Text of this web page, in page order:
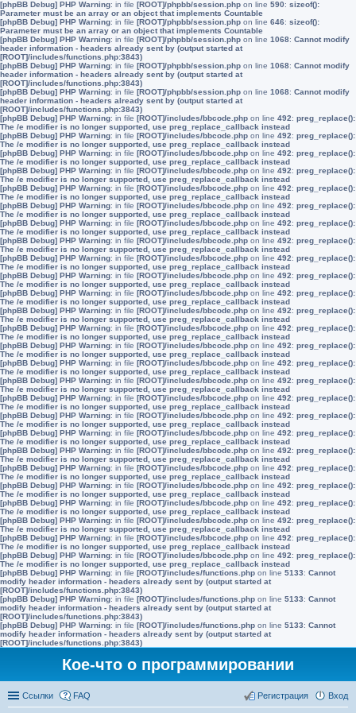
[phpBB Debug] PHP Warning: in file [ROOT]/phpbb/session.php on line 590: sizeof():
Parameter must be an array or an object that implements Countable
[phpBB Debug] PHP Warning: in file [ROOT]/phpbb/session.php on line 646: sizeof():
Parameter must be an array or an object that implements Countable
[phpBB Debug] PHP Warning: in file [ROOT]/phpbb/session.php on line 1068: Cannot modify
header information - headers already sent by (output started at
[ROOT]/includes/functions.php:3843)
[phpBB Debug] PHP Warning: in file [ROOT]/phpbb/session.php on line 1068: Cannot modify
header information - headers already sent by (output started at
[ROOT]/includes/functions.php:3843)
[phpBB Debug] PHP Warning: in file [ROOT]/phpbb/session.php on line 1068: Cannot modify
header information - headers already sent by (output started at
[ROOT]/includes/functions.php:3843)
[phpBB Debug] PHP Warning: in file [ROOT]/includes/bbcode.php on line 492: preg_replace():
The /e modifier is no longer supported, use preg_replace_callback instead
[phpBB Debug] PHP Warning: in file [ROOT]/includes/bbcode.php on line 492: preg_replace():
The /e modifier is no longer supported, use preg_replace_callback instead
[phpBB Debug] PHP Warning: in file [ROOT]/includes/bbcode.php on line 492: preg_replace():
The /e modifier is no longer supported, use preg_replace_callback instead
[phpBB Debug] PHP Warning: in file [ROOT]/includes/bbcode.php on line 492: preg_replace():
The /e modifier is no longer supported, use preg_replace_callback instead
[phpBB Debug] PHP Warning: in file [ROOT]/includes/bbcode.php on line 492: preg_replace():
The /e modifier is no longer supported, use preg_replace_callback instead
[phpBB Debug] PHP Warning: in file [ROOT]/includes/bbcode.php on line 492: preg_replace():
The /e modifier is no longer supported, use preg_replace_callback instead
[phpBB Debug] PHP Warning: in file [ROOT]/includes/bbcode.php on line 492: preg_replace():
The /e modifier is no longer supported, use preg_replace_callback instead
[phpBB Debug] PHP Warning: in file [ROOT]/includes/bbcode.php on line 492: preg_replace():
The /e modifier is no longer supported, use preg_replace_callback instead
[phpBB Debug] PHP Warning: in file [ROOT]/includes/bbcode.php on line 492: preg_replace():
The /e modifier is no longer supported, use preg_replace_callback instead
[phpBB Debug] PHP Warning: in file [ROOT]/includes/bbcode.php on line 492: preg_replace():
The /e modifier is no longer supported, use preg_replace_callback instead
[phpBB Debug] PHP Warning: in file [ROOT]/includes/bbcode.php on line 492: preg_replace():
The /e modifier is no longer supported, use preg_replace_callback instead
[phpBB Debug] PHP Warning: in file [ROOT]/includes/bbcode.php on line 492: preg_replace():
The /e modifier is no longer supported, use preg_replace_callback instead
[phpBB Debug] PHP Warning: in file [ROOT]/includes/bbcode.php on line 492: preg_replace():
The /e modifier is no longer supported, use preg_replace_callback instead
[phpBB Debug] PHP Warning: in file [ROOT]/includes/bbcode.php on line 492: preg_replace():
The /e modifier is no longer supported, use preg_replace_callback instead
[phpBB Debug] PHP Warning: in file [ROOT]/includes/bbcode.php on line 492: preg_replace():
The /e modifier is no longer supported, use preg_replace_callback instead
[phpBB Debug] PHP Warning: in file [ROOT]/includes/bbcode.php on line 492: preg_replace():
The /e modifier is no longer supported, use preg_replace_callback instead
[phpBB Debug] PHP Warning: in file [ROOT]/includes/bbcode.php on line 492: preg_replace():
The /e modifier is no longer supported, use preg_replace_callback instead
[phpBB Debug] PHP Warning: in file [ROOT]/includes/bbcode.php on line 492: preg_replace():
The /e modifier is no longer supported, use preg_replace_callback instead
[phpBB Debug] PHP Warning: in file [ROOT]/includes/bbcode.php on line 492: preg_replace():
The /e modifier is no longer supported, use preg_replace_callback instead
[phpBB Debug] PHP Warning: in file [ROOT]/includes/bbcode.php on line 492: preg_replace():
The /e modifier is no longer supported, use preg_replace_callback instead
[phpBB Debug] PHP Warning: in file [ROOT]/includes/bbcode.php on line 492: preg_replace():
The /e modifier is no longer supported, use preg_replace_callback instead
[phpBB Debug] PHP Warning: in file [ROOT]/includes/bbcode.php on line 492: preg_replace():
The /e modifier is no longer supported, use preg_replace_callback instead
[phpBB Debug] PHP Warning: in file [ROOT]/includes/bbcode.php on line 492: preg_replace():
The /e modifier is no longer supported, use preg_replace_callback instead
[phpBB Debug] PHP Warning: in file [ROOT]/includes/bbcode.php on line 492: preg_replace():
The /e modifier is no longer supported, use preg_replace_callback instead
[phpBB Debug] PHP Warning: in file [ROOT]/includes/bbcode.php on line 492: preg_replace():
The /e modifier is no longer supported, use preg_replace_callback instead
[phpBB Debug] PHP Warning: in file [ROOT]/includes/bbcode.php on line 492: preg_replace():
The /e modifier is no longer supported, use preg_replace_callback instead
[phpBB Debug] PHP Warning: in file [ROOT]/includes/functions.php on line 5133: Cannot
modify header information - headers already sent by (output started at
[ROOT]/includes/functions.php:3843)
[phpBB Debug] PHP Warning: in file [ROOT]/includes/functions.php on line 5133: Cannot
modify header information - headers already sent by (output started at
[ROOT]/includes/functions.php:3843)
[phpBB Debug] PHP Warning: in file [ROOT]/includes/functions.php on line 5133: Cannot
modify header information - headers already sent by (output started at
[ROOT]/includes/functions.php:3843)
Кое-что о программировании
Ссылки FAQ Вход
Регистрация